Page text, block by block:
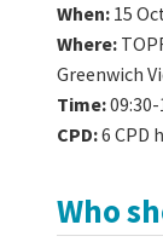
When: 15
Where:
Greenwich
Time:09:30-
CPD:6 CPD
Who